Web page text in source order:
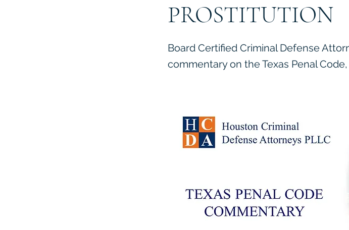
PROSTITUTION
Board Certified Criminal Defense
commentary on the Texas Penal